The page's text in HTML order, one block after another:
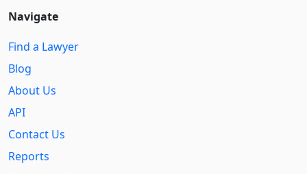
Navigate
Find a Lawyer
Blog
About Us
API
Contact Us
Reports